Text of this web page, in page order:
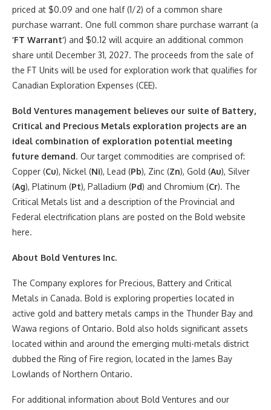
priced at $0.09 and one half (1/2) of a common share
purchase warrant. One full common share purchase warrant (a
‘FT Warrant’) and $0.12 will acquire an additional common
share until December 31, 2027. The proceeds from the sale of
the FT Units will be used for exploration work that qualifies for
Canadian Exploration Expenses (CEE).
Bold Ventures management believes our suite of Battery,
Critical and Precious Metals exploration projects are an
ideal combination of exploration potential meeting
future demand. Our target commodities are comprised of:
Copper (Cu), Nickel (Ni), Lead (Pb), Zinc (Zn), Gold (Au), Silver
(Ag), Platinum (Pt), Palladium (Pd) and Chromium (Cr). The
Critical Metals list and a description of the Provincial and
Federal electrification plans are posted on the Bold website
here.
About Bold Ventures Inc.
The Company explores for Precious, Battery and Critical
Metals in Canada. Bold is exploring properties located in
active gold and battery metals camps in the Thunder Bay and
Wawa regions of Ontario. Bold also holds significant assets
located within and around the emerging multi-metals district
dubbed the Ring of Fire region, located in the James Bay
Lowlands of Northern Ontario.
For additional information about Bold Ventures and our